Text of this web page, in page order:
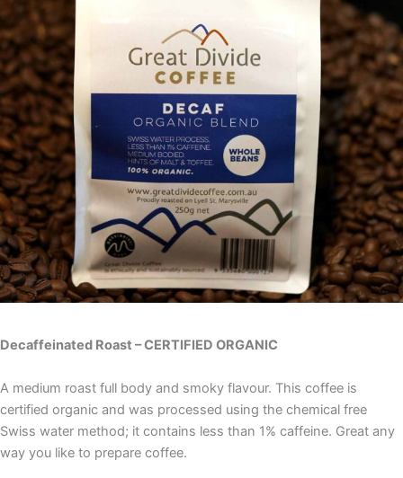
Decaffeinated Roast – CERTIFIED ORGANIC
A medium roast full body and smoky flavour. This coffee is
certified organic and was processed using the chemical free
Swiss water method; it contains less than 1% caffeine. Great any
way you like to prepare coffee.